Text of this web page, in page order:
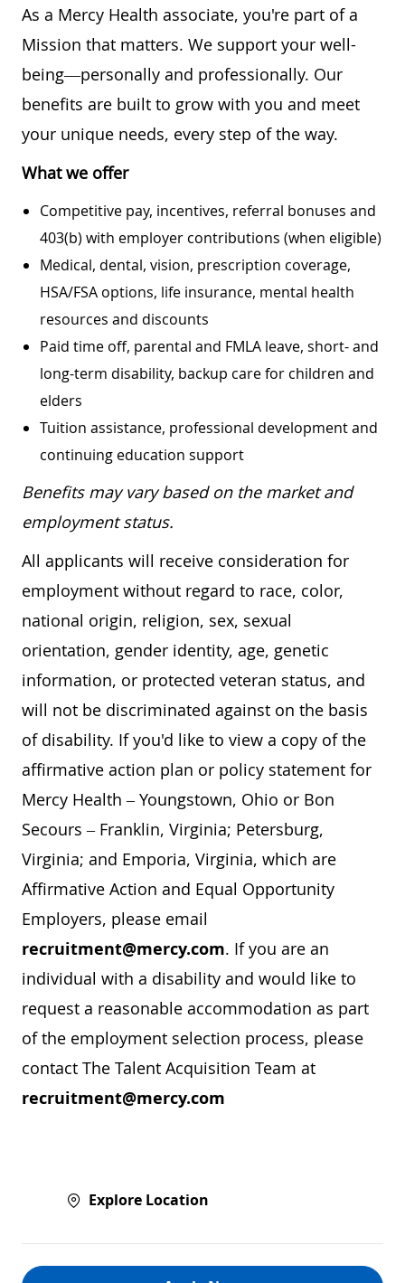
As a Mercy Health associate, you're part of a
Mission that matters. We support your well-
being—personally and professionally. Our
benefits are built to grow with you and meet
your unique needs, every step of the way.
What we offer
Competitive pay, incentives, referral bonuses and
403(b) with employer contributions (when eligible)
Medical, dental, vision, prescription coverage,
HSA/FSA options, life insurance, mental health
resources and discounts
Paid time off, parental and FMLA leave, short- and
long-term disability, backup care for children and
elders
Tuition assistance, professional development and
continuing education support
Benefits may vary based on the market and
employment status.
All applicants will receive consideration for
employment without regard to race, color,
national origin, religion, sex, sexual
orientation, gender identity, age, genetic
information, or protected veteran status, and
will not be discriminated against on the basis
of disability. If you'd like to view a copy of the
affirmative action plan or policy statement for
Mercy Health – Youngstown, Ohio or Bon
Secours – Franklin, Virginia; Petersburg,
Virginia; and Emporia, Virginia, which are
Affirmative Action and Equal Opportunity
Employers, please email
recruitment@mercy.com. If you are an
individual with a disability and would like to
request a reasonable accommodation as part
of the employment selection process, please
contact The Talent Acquisition Team at
recruitment@mercy.com
Explore Location